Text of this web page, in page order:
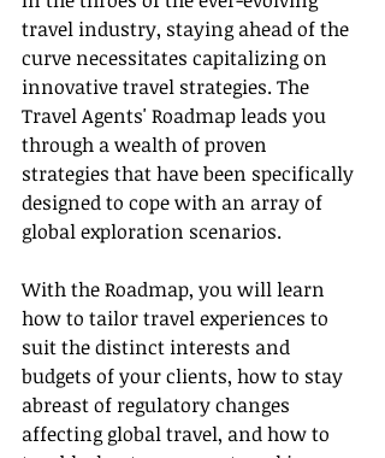
travel industry, staying ahead of the
curve necessitates capitalizing on
innovative travel strategies. The
Travel Agents' Roadmap leads you
through a wealth of proven
strategies that have been specifically
designed to cope with an array of
global exploration scenarios.
With the Roadmap, you will learn
how to tailor travel experiences to
suit the distinct interests and
budgets of your clients, how to stay
abreast of regulatory changes
affecting global travel, and how to